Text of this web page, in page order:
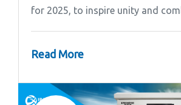
for 2025, to inspire unity and
Read More